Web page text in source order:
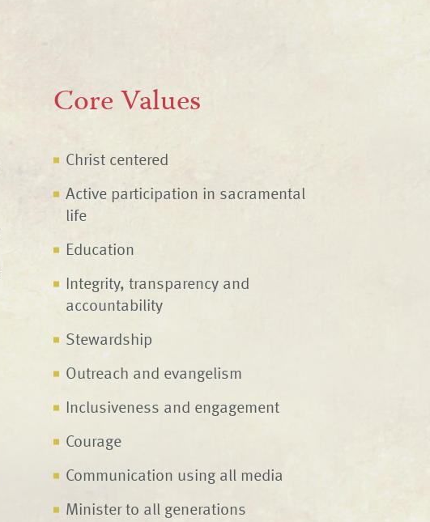
Core Values
Christ centered
Active participation in sacramental
life
Education
Integrity, transparency and
accountability
Stewardship
Outreach and evangelism
Inclusiveness and engagement
Courage
Communication using all media
Minister to all generations